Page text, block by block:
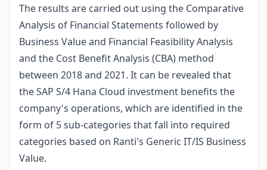
The results are carried out using the Comparative
Analysis of Financial Statements followed by
Business Value and Financial Feasibility Analysis
and the Cost Benefit Analysis (CBA) method
between 2018 and 2021. It can be revealed that
the SAP S/4 Hana Cloud investment benefits the
company's operations, which are identified in the
form of 5 sub-categories that fall into required
categories based on Ranti's Generic IT/IS Business
Value.